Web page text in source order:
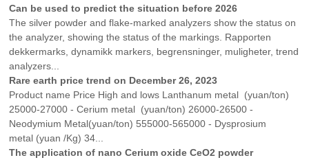
Can be used to predict the situation before 2026
The silver powder and flake-marked analyzers show the status on
the analyzer, showing the status of the markings. Rapporten
dekkermarks, dynamikk markers, begrensninger, muligheter, trend
analyzers...
Rare earth price trend on December 26, 2023
Product name Price High and lows Lanthanum metal (yuan/ton)
25000-27000 - Cerium metal (yuan/ton) 26000-26500 -
Neodymium Metal(yuan/ton) 555000-565000 - Dysprosium
metal (yuan /Kg) 34...
The application of nano Cerium oxide CeO2 powder